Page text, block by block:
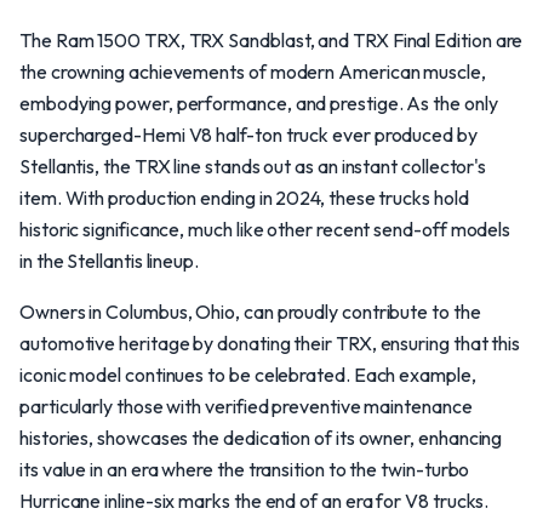
The Ram 1500 TRX, TRX Sandblast, and TRX Final Edition are
the crowning achievements of modern American muscle,
embodying power, performance, and prestige. As the only
supercharged-Hemi V8 half-ton truck ever produced by
Stellantis, the TRX line stands out as an instant collector's
item. With production ending in 2024, these trucks hold
historic significance, much like other recent send-off models
in the Stellantis lineup.
Owners in Columbus, Ohio, can proudly contribute to the
automotive heritage by donating their TRX, ensuring that this
iconic model continues to be celebrated. Each example,
particularly those with verified preventive maintenance
histories, showcases the dedication of its owner, enhancing
its value in an era where the transition to the twin-turbo
Hurricane inline-six marks the end of an era for V8 trucks.